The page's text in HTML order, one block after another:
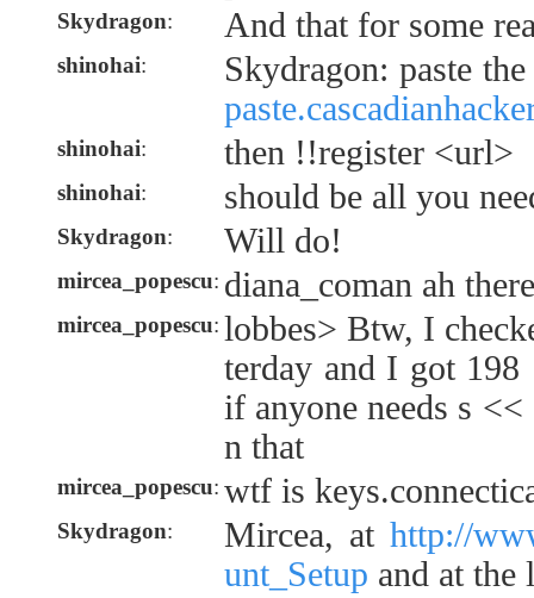
Skydragon: And that for some
shinohai:
Skydragon: paste
shinohai: then !!register <url>
shinohai: should be all you
Skydragon: Will do!
mircea_popescu: diana_coman ah
mircea_popescu: lobbes> Btw, I
terday and I got
if anyone needs s
n that
mircea_popescu: wtf is
Skydragon: Mircea, at http://
unt_Setup and at the